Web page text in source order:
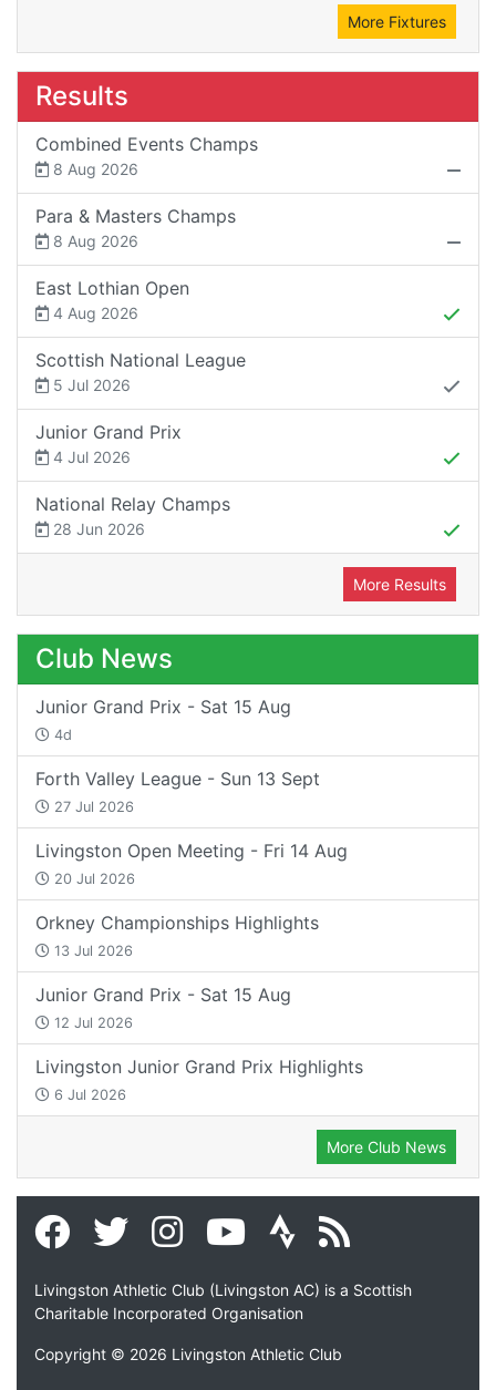
More Fixtures
Results
Combined Events Champs
8 Aug 2026
Para & Masters Champs
8 Aug 2026
East Lothian Open
4 Aug 2026
Scottish National League
5 Jul 2026
Junior Grand Prix
4 Jul 2026
National Relay Champs
28 Jun 2026
More Results
Club News
Junior Grand Prix - Sat 15 Aug
4d
Forth Valley League - Sun 13 Sept
27 Jul 2026
Livingston Open Meeting - Fri 14 Aug
20 Jul 2026
Orkney Championships Highlights
13 Jul 2026
Junior Grand Prix - Sat 15 Aug
12 Jul 2026
Livingston Junior Grand Prix Highlights
6 Jul 2026
More Club News
Livingston Athletic Club (Livingston AC) is a Scottish
Charitable Incorporated Organisation
Copyright © 2026 Livingston Athletic Club